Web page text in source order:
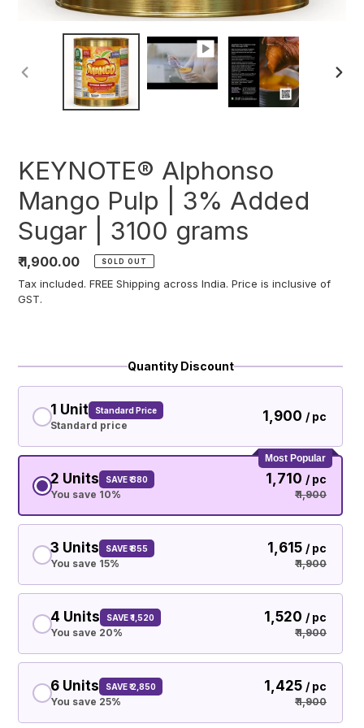
KEYNOTE® Alphonso
Mango Pulp | 3% Added
Sugar | 3100 grams
Regular
price
₹ 1,900.00 SOLD OUT
Tax included. FREE Shipping across India. Price is inclusive of
GST.
Quantity Discount
1 Unit Standard Price
Standard price
₹ 1,900 / pc
Most Popular
2 Units SAVE ₹ 380
You save 10%
₹ 1,710 / pc
₹ 1,900
3 Units SAVE ₹ 855
You save 15%
₹ 1,615 / pc
₹ 1,900
4 Units SAVE ₹ 1,520
You save 20%
₹ 1,520 / pc
₹ 1,900
6 Units SAVE ₹ 2,850
You save 25%
₹ 1,425 / pc
₹ 1,900